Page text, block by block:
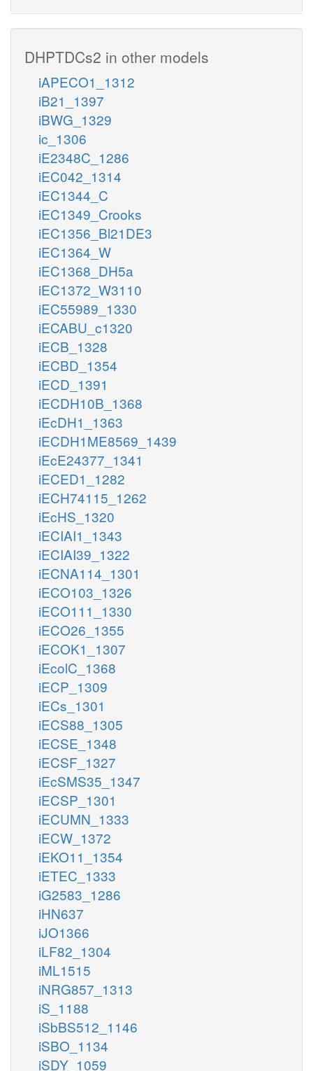
DHPTDCs2 in other models
iAPECO1_1312
iB21_1397
iBWG_1329
ic_1306
iE2348C_1286
iEC042_1314
iEC1344_C
iEC1349_Crooks
iEC1356_Bl21DE3
iEC1364_W
iEC1368_DH5a
iEC1372_W3110
iEC55989_1330
iECABU_c1320
iECB_1328
iECBD_1354
iECD_1391
iECDH10B_1368
iEcDH1_1363
iECDH1ME8569_1439
iEcE24377_1341
iECED1_1282
iECH74115_1262
iEcHS_1320
iECIAI1_1343
iECIAI39_1322
iECNA114_1301
iECO103_1326
iECO111_1330
iECO26_1355
iECOK1_1307
iEcolC_1368
iECP_1309
iECs_1301
iECS88_1305
iECSE_1348
iECSF_1327
iEcSMS35_1347
iECSP_1301
iECUMN_1333
iECW_1372
iEKO11_1354
iETEC_1333
iG2583_1286
iHN637
iJO1366
iLF82_1304
iML1515
iNRG857_1313
iS_1188
iSbBS512_1146
iSBO_1134
iSDY_1059